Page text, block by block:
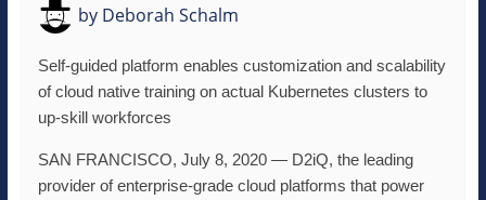
byDeborah Schalm
Self-guided platform enables customization and scalability
of cloud native training on actual Kubernetes clusters to
up-skill workforces
SAN FRANCISCO, July 8, 2020 — D2iQ, the leading
provider of enterprise-grade cloud platforms that power